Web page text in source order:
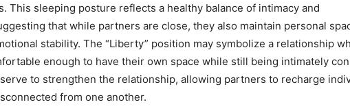
This sleeping posture reflects a healthy balance of intimacy and
that while partners are close, they also maintain personal
stability. The “Liberty” position may symbolize a relationship
enough to have their own space while still being intimately
to strengthen the relationship, allowing partners to recharge
from one another.